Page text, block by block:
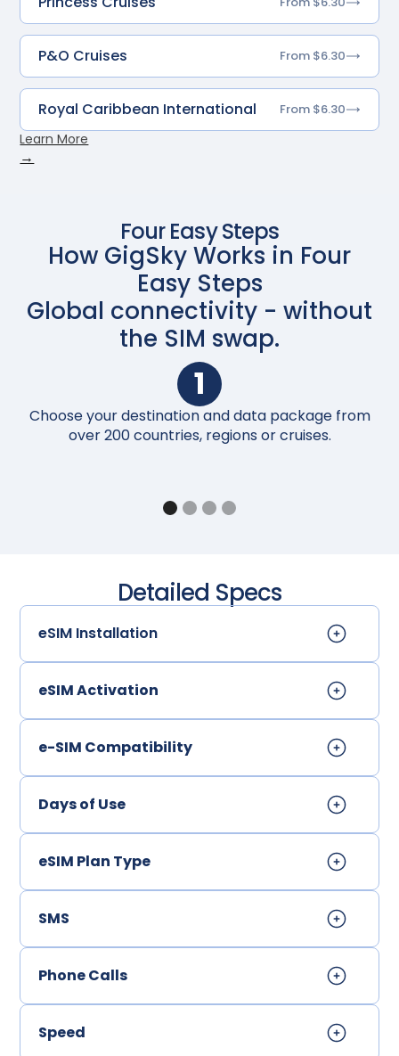
P&O Cruises From $6.30
Royal Caribbean International From $6.30
Learn More
→
Four Easy Steps
How GigSky Works in Four
Easy Steps
Global connectivity - without
the SIM swap.
1
Choose your destination and data package from
over 200 countries, regions or cruises.
Detailed Specs
eSIM Installation
eSIM Activation
e-SIM Compatibility
Days of Use
eSIM Plan Type
SMS
Phone Calls
Speed